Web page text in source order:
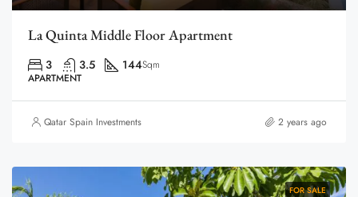
La Quinta Middle Floor Apartment
3 3.5 144Sqm
APARTMENT
Qatar Spain Investments 2 years ago
FOR SALE